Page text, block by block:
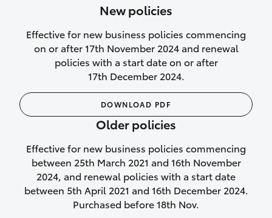
purchase another vehicle.
We’ll cover your car rental
Rental car following
not‑at‑fault collision
While your vehicle is being repaired, or if
your vehicle has been declared a total
loss, we will provide you with a rental
car if:
New policies
Effective for new business policies commencing
on or after 17th November 2024 and renewal
policies with a start date on or after
17th December 2024.
DOWNLOAD PDF
Older policies
Effective for new business policies commencing
between 25th March 2021 and 16th November
2024, and renewal policies with a start date
between 5th April 2021 and 16th December 2024.
Purchased before 18th Nov.